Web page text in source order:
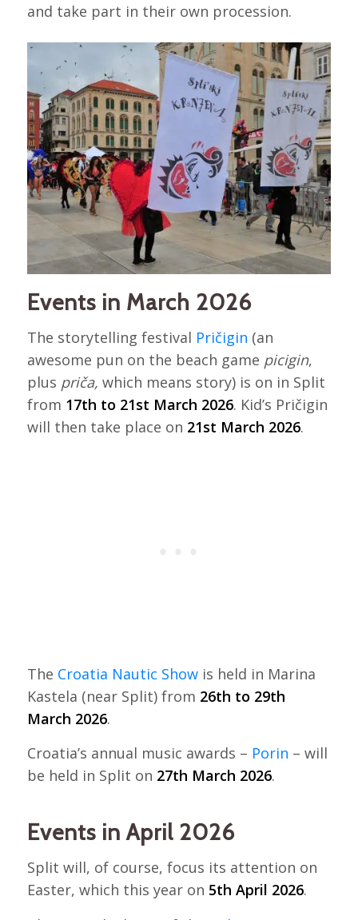
and take part in their own procession.
Events in March 2026
The storytelling festival Pričigin (an
awesome pun on the beach game picigin,
plus priča, which means story) is on in Split
from 17th to 21st March 2026. Kid’s Pričigin
will then take place on 21st March 2026.
The Croatia Nautic Showis held in Marina
Kastela (near Split) from 26th to 29th
March 2026.
Croatia’s annual music awards – Porin – will
be held in Split on 27th March 2026.
Events in April 2026
Split will, of course, focus its attention on
Easter, which this year on 5th April 2026.